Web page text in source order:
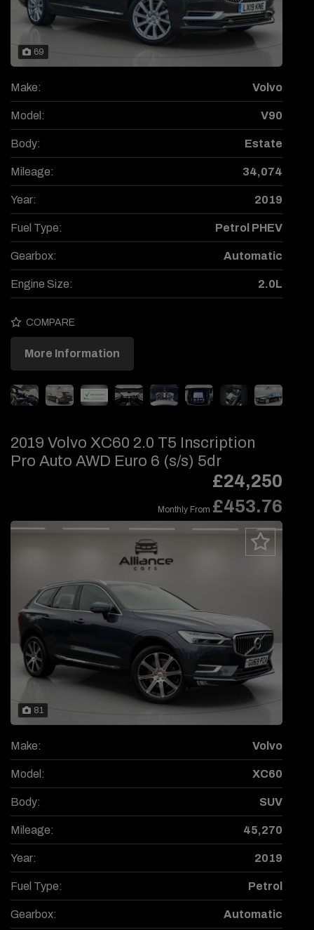
69
Make: Volvo
Model: V90
Body: Estate
Mileage: 34,074
Year: 2019
Fuel Type: Petrol PHEV
Gearbox: Automatic
Engine Size: 2.0L
COMPARE
More Information
2019 Volvo XC60 2.0 T5 Inscription
Pro Auto AWD Euro 6 (s/s) 5dr
£24,250
Monthly From £453.76
81
Make: Volvo
Model: XC60
Body: SUV
Mileage: 45,270
Year: 2019
Fuel Type: Petrol
Gearbox: Automatic